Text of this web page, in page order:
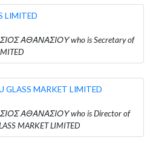
LIMITED
ΑΘΑΝΑΣΙΟΥ who is Secretary of
GLASS MARKET LIMITED
ΑΘΑΝΑΣΙΟΥ who is Director of
MARKET LIMITED